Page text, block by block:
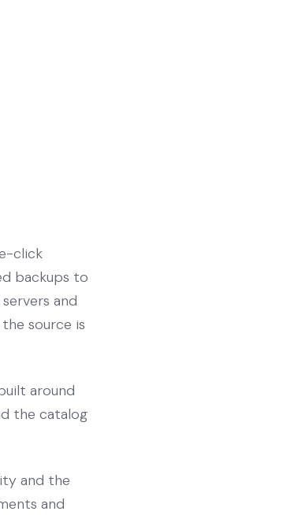
click
backups to
and
source is
around
the catalog
and the
and